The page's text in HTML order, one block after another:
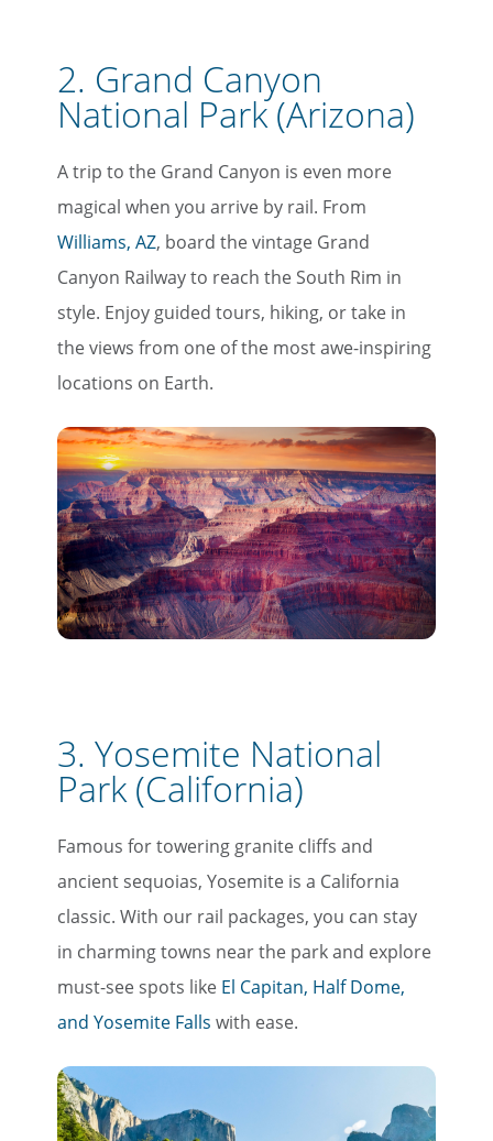
2. Grand Canyon
National Park (Arizona)
A trip to the Grand Canyon is even more
magical when you arrive by rail. From
Williams, AZ, board the vintage Grand
Canyon Railway to reach the South Rim in
style. Enjoy guided tours, hiking, or take in
the views from one of the most awe-inspiring
locations on Earth.
3. Yosemite National
Park (California)
Famous for towering granite cliffs and
ancient sequoias, Yosemite is a California
classic. With our rail packages, you can stay
in charming towns near the park and explore
must-see spots like El Capitan, Half Dome,
and Yosemite Falls with ease.